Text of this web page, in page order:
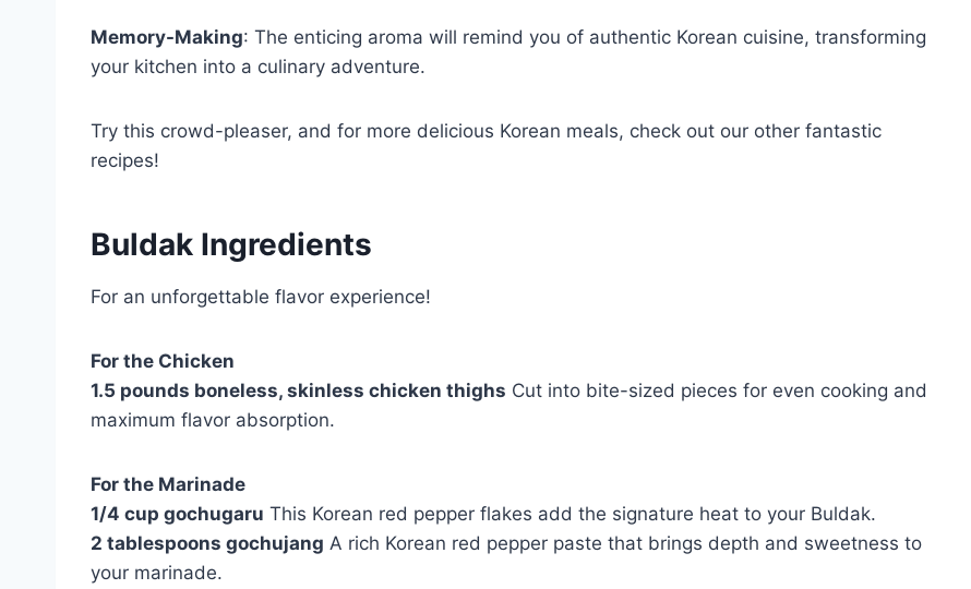
Memory-Making: The enticing aroma will remind you of authentic Korean cuisine, transforming
your kitchen into a culinary adventure.
Try this crowd-pleaser, and for more delicious Korean meals, check out our other fantastic
recipes!
Buldak Ingredients
For an unforgettable flavor experience!
For the Chicken
1.5 pounds boneless, skinless chicken thighs Cut into bite-sized pieces for even cooking and
maximum flavor absorption.
For the Marinade
1/4 cup gochugaru This Korean red pepper flakes add the signature heat to your Buldak.
2 tablespoons gochujang A rich Korean red pepper paste that brings depth and sweetness to
your marinade.